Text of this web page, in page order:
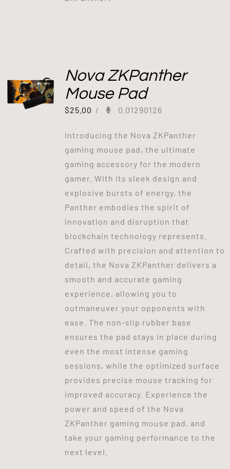
Nova ZKPanther
Mouse Pad
$25.00 / 0.01290126
Introducing the Nova ZKPanther
gaming mouse pad, the ultimate
gaming accessory for the modern
gamer. With its sleek design and
explosive bursts of energy, the
Panther embodies the spirit of
innovation and disruption that
blockchain technology represents.
Crafted with precision and attention to
detail, the Nova ZKPanther delivers a
smooth and accurate gaming
experience, allowing you to
outmaneuver your opponents with
ease. The non-slip rubber base
ensures the pad stays in place during
even the most intense gaming
sessions, while the optimized surface
provides precise mouse tracking for
improved accuracy. Experience the
power and speed of the Nova
ZKPanther gaming mouse pad, and
take your gaming performance to the
next level.